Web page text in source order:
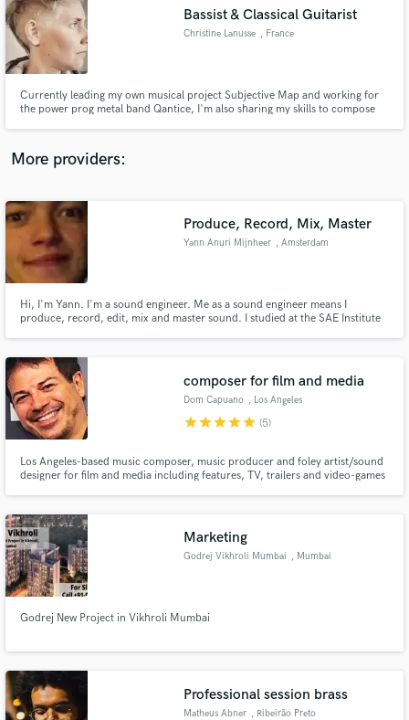
Bassist & Classical Guitarist
Christine Lanusse , France
Currently leading my own musical project Subjective Map and working for
the power prog metal band Qantice, I'm also sharing my skills to compose
More providers:
Produce, Record, Mix, Master
Yann Anuri Mijnheer , Amsterdam
Hi, I'm Yann. I'm a sound engineer. Me as a sound engineer means I
produce, record, edit, mix and master sound. I studied at the SAE Institute
have.
composer for film and media
Dom Capuano , Los Angeles
starstarstarstarstar (5)
Los Angeles-based music composer, music producer and foley artist/sound
designer for film and media including features, TV, trailers and video-games
Marketing
Godrej Vikhroli Mumbai , Mumbai
Godrej New Project in Vikhroli Mumbai
Professional session brass
Matheus Abner , Ribeirão Preto
audio samples and verified reviews of top pros.
Get Free Proposals
Contact pros directly with your project details
and receive handcrafted proposals and budgets
in a flash.
Fund and work on your project through our
secure platform. Payment is only released when